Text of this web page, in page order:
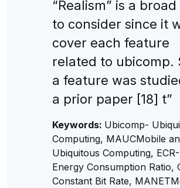
“Realism” is a
to consider since it
cover each feature
related to ubicomp.
a feature was
a prior paper [18] t”
Keywords: Ubicomp-
Computing, MAUCMobile
Ubiquitous Computing, ECR-
Energy Consumption Ratio,
Constant Bit Rate,